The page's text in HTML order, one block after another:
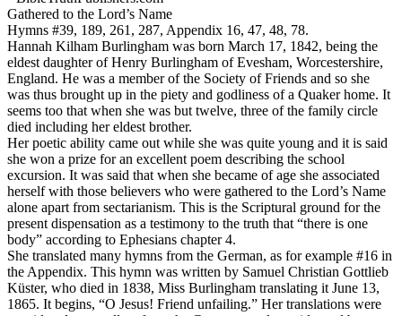
Gathered to the Lord’s Name
Hymns #39, 189, 261, 287, Appendix 16, 47, 48, 78.
Hannah Kilham Burlingham was born March 17, 1842, being the
eldest daughter of Henry Burlingham of Evesham, Worcestershire,
England. He was a member of the Society of Friends and so she
was thus brought up in the piety and godliness of a Quaker home. It
seems too that when she was but twelve, three of the family circle
died including her eldest brother.
Her poetic ability came out while she was quite young and it is said
she won a prize for an excellent poem describing the school
excursion. It was said that when she became of age she associated
herself with those believers who were gathered to the Lord’s Name
alone apart from sectarianism. This is the Scriptural ground for the
present dispensation as a testimony to the truth that “there is one
body” according to Ephesians chapter 4.
She translated many hymns from the German, as for example #16 in
the Appendix. This hymn was written by Samuel Christian Gottlieb
Küster, who died in 1838, Miss Burlingham translating it June 13,
1865. It begins, “O Jesus! Friend unfailing.” Her translations were